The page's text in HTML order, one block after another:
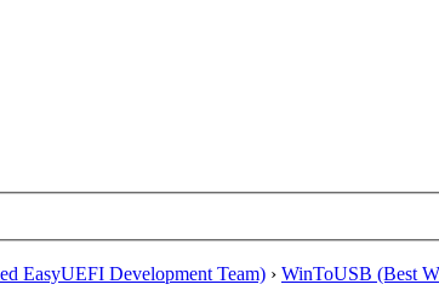
EasyUEFI Development Team) › WinToUSB (Best